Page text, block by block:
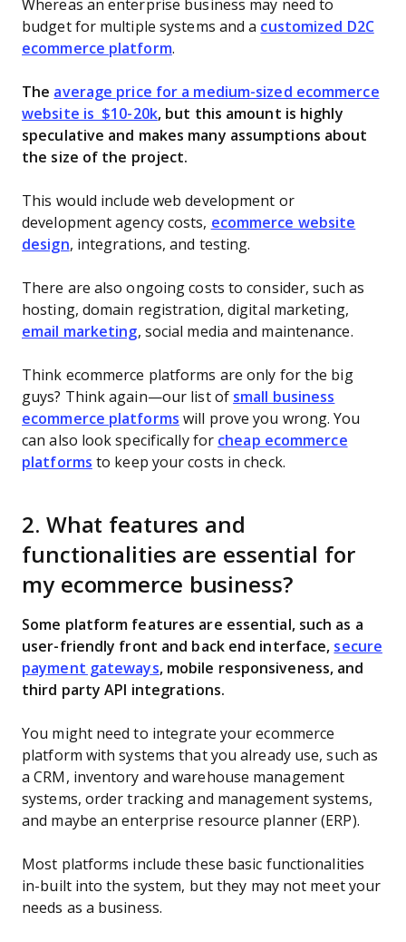
Whereas an enterprise business may need to
budget for multiple systems and a customized D2C
ecommerce platform.
The average price for a medium-sized ecommerce
website is $10-20k, but this amount is highly
speculative and makes many assumptions about
the size of the project.
This would include web development or
development agency costs, ecommerce website
design, integrations, and testing.
There are also ongoing costs to consider, such as
hosting, domain registration, digital marketing,
email marketing, social media and maintenance.
Think ecommerce platforms are only for the big
guys? Think again—our list of small business
ecommerce platforms will prove you wrong. You
can also look specifically for cheap ecommerce
platforms to keep your costs in check.
2. What features and
functionalities are essential for
my ecommerce business?
Some platform features are essential, such as a
user-friendly front and back end interface, secure
payment gateways, mobile responsiveness, and
third party API integrations.
You might need to integrate your ecommerce
platform with systems that you already use, such as
a CRM, inventory and warehouse management
systems, order tracking and management systems,
and maybe an enterprise resource planner (ERP).
Most platforms include these basic functionalities
in-built into the system, but they may not meet your
needs as a business.